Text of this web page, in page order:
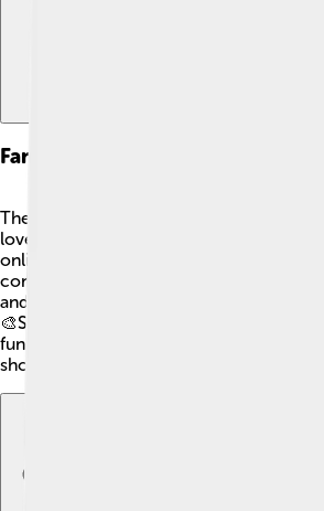
Fan Community
The fan community for "Top Cat" is
love for the series! 💖Fans often share
online forums, and even organize
connect through social media platforms
and Facebook, sharing memories and
🎨Some even collect memorabilia! Fans
funny, clever adventures and the special
showcased in the series.